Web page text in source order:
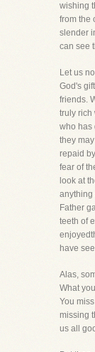
wishing
from the
slender
can see
Let us
God's
friends.
truly rich
who has
they
repaid
fear of
look at
anything
Father
teeth of
have
Alas,
What
You
missing
us all